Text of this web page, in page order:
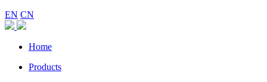
EN CN
Home
Products